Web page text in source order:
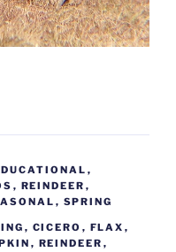
,
, REINDEER ,
, SPRING
, CICERO , FLAX ,
, REINDEER ,